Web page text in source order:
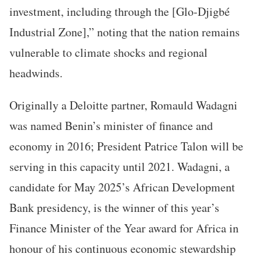
investment, including through the [Glo-Djigbé
Industrial Zone],” noting that the nation remains
vulnerable to climate shocks and regional
headwinds.
Originally a Deloitte partner, Romauld Wadagni
was named Benin’s minister of finance and
economy in 2016; President Patrice Talon will be
serving in this capacity until 2021. Wadagni, a
candidate for May 2025’s African Development
Bank presidency, is the winner of this year’s
Finance Minister of the Year award for Africa in
honour of his continuous economic stewardship